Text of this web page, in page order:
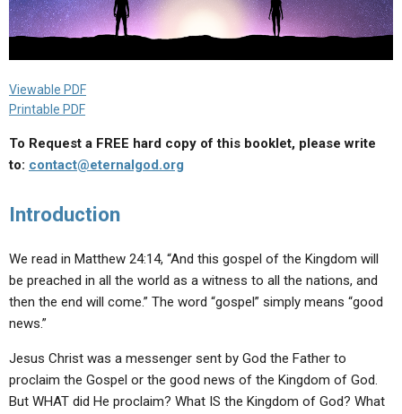
Viewable PDF
Printable PDF
To Request a FREE hard copy of this booklet, please write
to: contact@eternalgod.org
Introduction
We read in Matthew 24:14, “And this gospel of the Kingdom will
be preached in all the world as a witness to all the nations, and
then the end will come.” The word “gospel” simply means “good
news.”
Jesus Christ was a messenger sent by God the Father to
proclaim the Gospel or the good news of the Kingdom of God.
But WHAT did He proclaim? What IS the Kingdom of God? What